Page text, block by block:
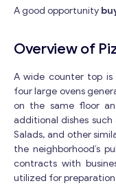
A good opportunity
Overview of
A wide counter top is
four large ovens
on the same floor
additional dishes such
Salads, and other
the neighborhood’s
contracts with
utilized for preparation